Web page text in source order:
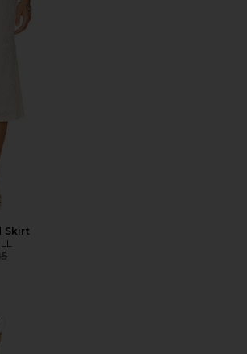
Skirt
price:
Printed Pleated Corset Top